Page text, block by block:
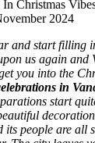
2024
and start filling
us again and
you into the
in
start
its people are all